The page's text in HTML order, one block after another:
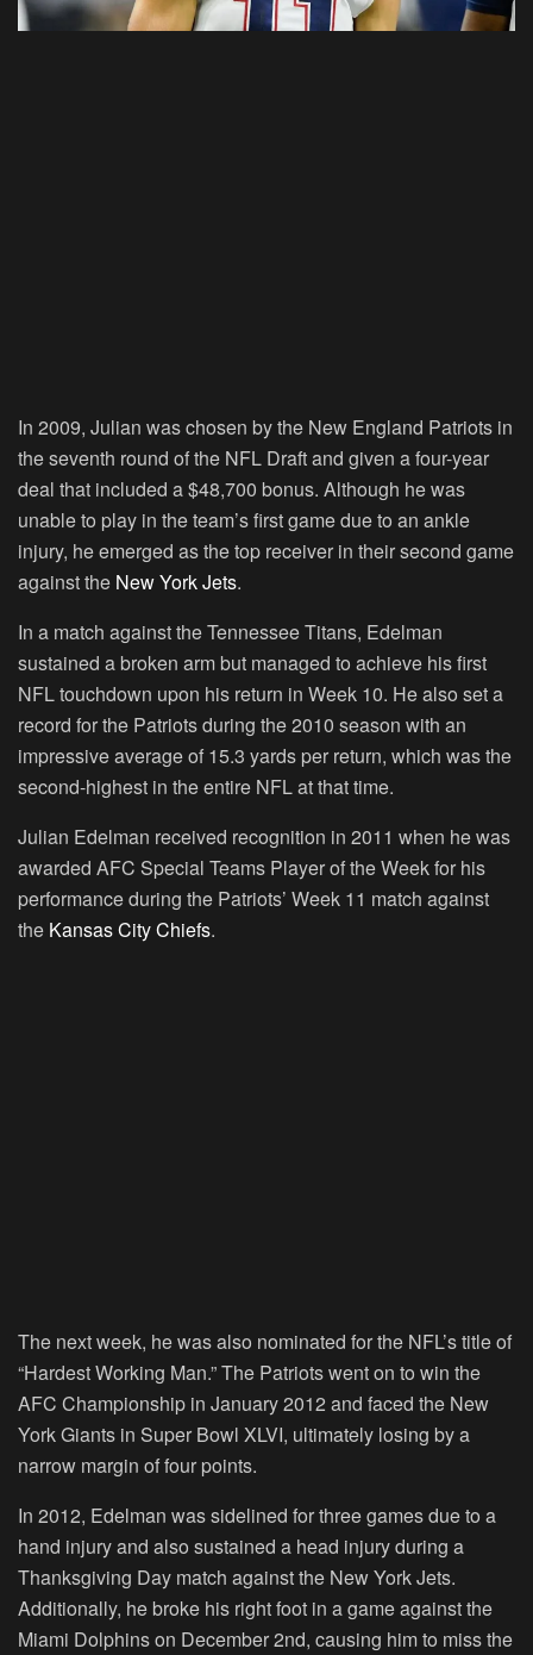
In 2009, Julian was chosen by the New England Patriots in
the seventh round of the NFL Draft and given a four-year
deal that included a $48,700 bonus. Although he was
unable to play in the team’s first game due to an ankle
injury, he emerged as the top receiver in their second game
against the New York Jets.
In a match against the Tennessee Titans, Edelman
sustained a broken arm but managed to achieve his first
NFL touchdown upon his return in Week 10. He also set a
record for the Patriots during the 2010 season with an
impressive average of 15.3 yards per return, which was the
second-highest in the entire NFL at that time.
Julian Edelman received recognition in 2011 when he was
awarded AFC Special Teams Player of the Week for his
performance during the Patriots’ Week 11 match against
the Kansas City Chiefs.
The next week, he was also nominated for the NFL’s title of
“Hardest Working Man.” The Patriots went on to win the
AFC Championship in January 2012 and faced the New
York Giants in Super Bowl XLVI, ultimately losing by a
narrow margin of four points.
In 2012, Edelman was sidelined for three games due to a
hand injury and also sustained a head injury during a
Thanksgiving Day match against the New York Jets.
Additionally, he broke his right foot in a game against the
Miami Dolphins on December 2nd, causing him to miss the